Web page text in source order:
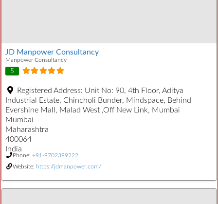
JD Manpower Consultancy
Manpower Consultancy
5
Registered Address: Unit No: 90, 4th Floor, Aditya
Industrial Estate, Chincholi Bunder, Mindspace, Behind
Evershine Mall, Malad West ,Off New Link, Mumbai
Mumbai
Maharashtra
400064
India
Phone: +91-9702399222
Website: https://jdmanpower.com/